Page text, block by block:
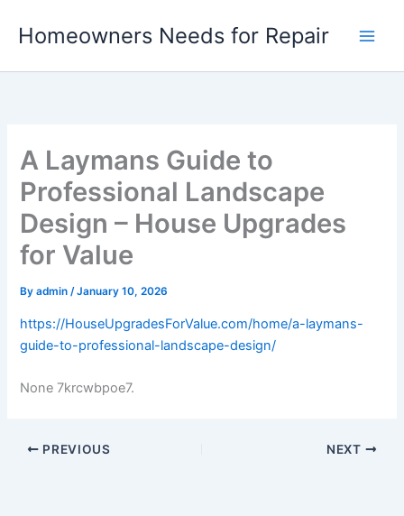
Homeowners Needs for Repair
A Laymans Guide to
Professional Landscape
Design – House Upgrades
for Value
Byadmin/January 10, 2026
https://HouseUpgradesForValue.com/home/a-laymans-
guide-to-professional-landscape-design/
None 7krcwbpoe7.
PREVIOUS NEXT